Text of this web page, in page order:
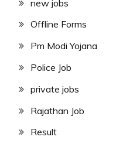
new jobs
Offline Forms
Pm Modi Yojana
Police Job
private jobs
Rajathan Job
Result